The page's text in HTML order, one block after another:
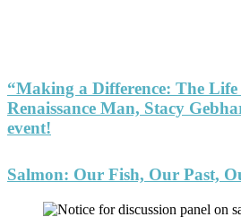
“Making a Difference: The
Renaissance Man, Stacy
event!
Salmon: Our Fish, Our Past,